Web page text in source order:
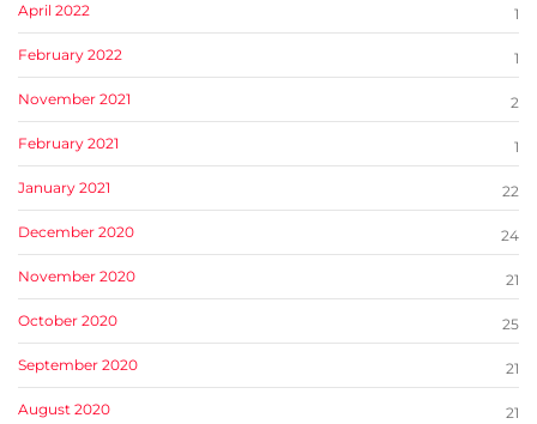
April 2022 1
February 2022 1
November 2021 2
February 2021 1
January 2021 22
December 2020 24
November 2020 21
October 2020 25
September 2020 21
August 2020 21